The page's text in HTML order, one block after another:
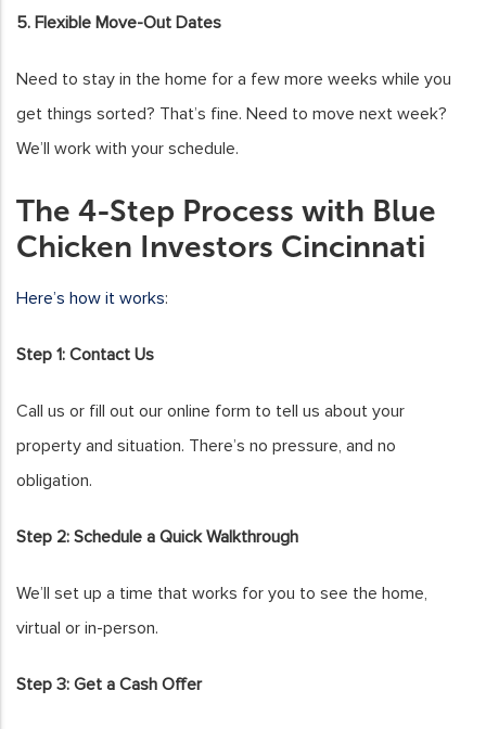
5. Flexible Move-Out Dates
Need to stay in the home for a few more weeks while you
get things sorted? That’s fine. Need to move next week?
We’ll work with your schedule.
The 4-Step Process with Blue
Chicken Investors Cincinnati
Here’s how it works:
Step 1: Contact Us
Call us or fill out our online form to tell us about your
property and situation. There’s no pressure, and no
obligation.
Step 2: Schedule a Quick Walkthrough
We’ll set up a time that works for you to see the home,
virtual or in-person.
Step 3: Get a Cash Offer